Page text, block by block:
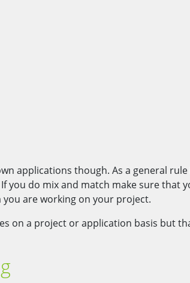
applications though. As a general
you do mix and match make sure that
are working on your project.
on a project or application basis but